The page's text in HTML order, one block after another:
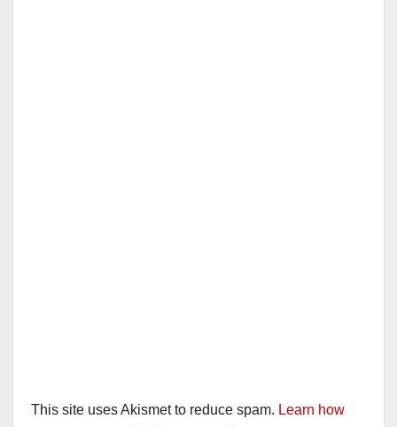
This site uses Akismet to reduce spam. Learn how